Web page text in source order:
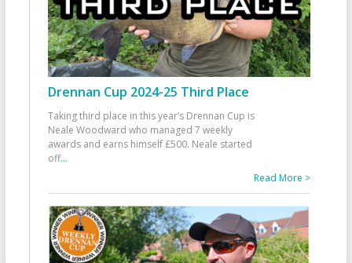
Drennan Cup 2024-25 Third Place
Taking third place in this year’s Drennan Cup is
Neale Woodward who managed 7 weekly
awards and earns himself £500. Neale started
off...
Read More >